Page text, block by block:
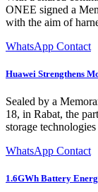
ONEE signed a
with the aim of
WhatsApp Contact
Huawei Strengthens
Sealed by a
18, in Rabat, the
storage
WhatsApp Contact
1.6GWh Battery